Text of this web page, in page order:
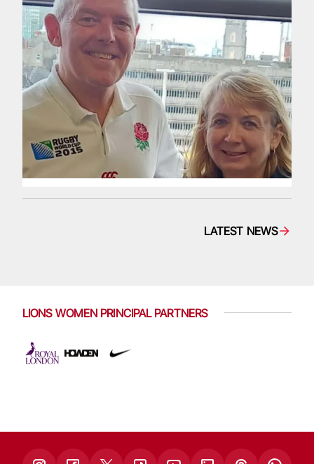
LATEST NEWS
LIONS WOMEN PRINCIPAL PARTNERS